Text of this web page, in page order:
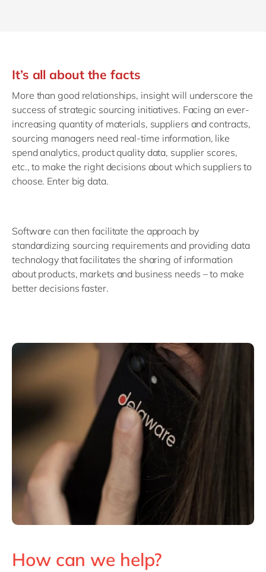
It’s all about the facts
More than good relationships, insight will underscore the
success of strategic sourcing initiatives. Facing an ever-
increasing quantity of materials, suppliers and contracts,
sourcing managers need real-time information, like
spend analytics, product quality data, supplier scores,
etc., to make the right decisions about which suppliers to
choose. Enter big data.
Software can then facilitate the approach by
standardizing sourcing requirements and providing data
technology that facilitates the sharing of information
about products, markets and business needs – to make
better decisions faster.
How can we help?